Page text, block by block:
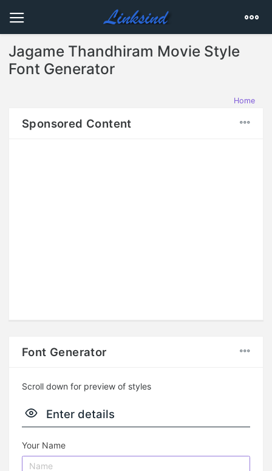
Jagame Thandhiram Movie Style
Font Generator
Home
Sponsored Content
Font Generator
Scroll down for preview of styles
Enter details
Your Name